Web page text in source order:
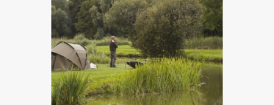
Carp Fisherman